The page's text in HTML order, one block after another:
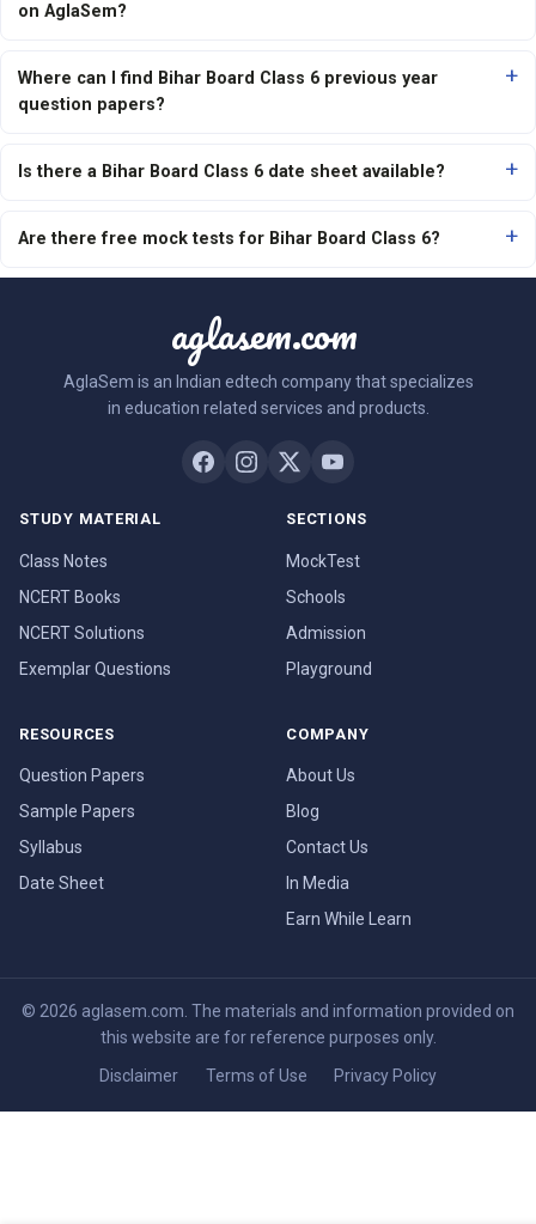
on AglaSem?
Where can I find Bihar Board Class 6 previous year
question papers?
Is there a Bihar Board Class 6 date sheet available?
Are there free mock tests for Bihar Board Class 6?
aglasem.com
AglaSem is an Indian edtech company that specializes
in education related services and products.
STUDY MATERIAL
Class Notes
NCERT Books
NCERT Solutions
Exemplar Questions
SECTIONS
MockTest
Schools
Admission
Playground
RESOURCES
Question Papers
Sample Papers
Syllabus
Date Sheet
COMPANY
About Us
Blog
Contact Us
In Media
Earn While Learn
© 2026 aglasem.com. The materials and information provided on
this website are for reference purposes only.
Disclaimer Terms of Use Privacy Policy